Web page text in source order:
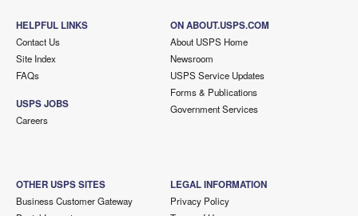
HELPFUL LINKS
Contact Us
Site Index
FAQs
USPS JOBS
Careers
ON ABOUT.USPS.COM
About USPS Home
Newsroom
USPS Service Updates
Forms & Publications
Government Services
OTHER USPS SITES
Business Customer Gateway
LEGAL INFORMATION
Privacy Policy